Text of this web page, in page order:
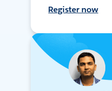
Register now